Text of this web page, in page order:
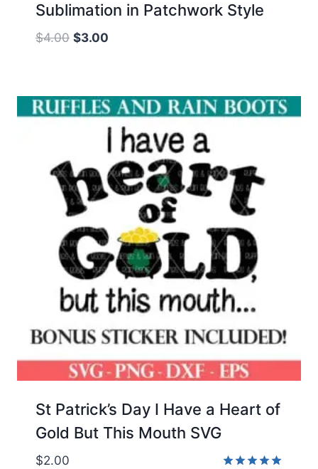
Sublimation in Patchwork Style
$4.00 Original
$4.00.
$3.00
$3.00.
St Patrick’s Day I Have a Heart of
Gold But This Mouth SVG
$2.00